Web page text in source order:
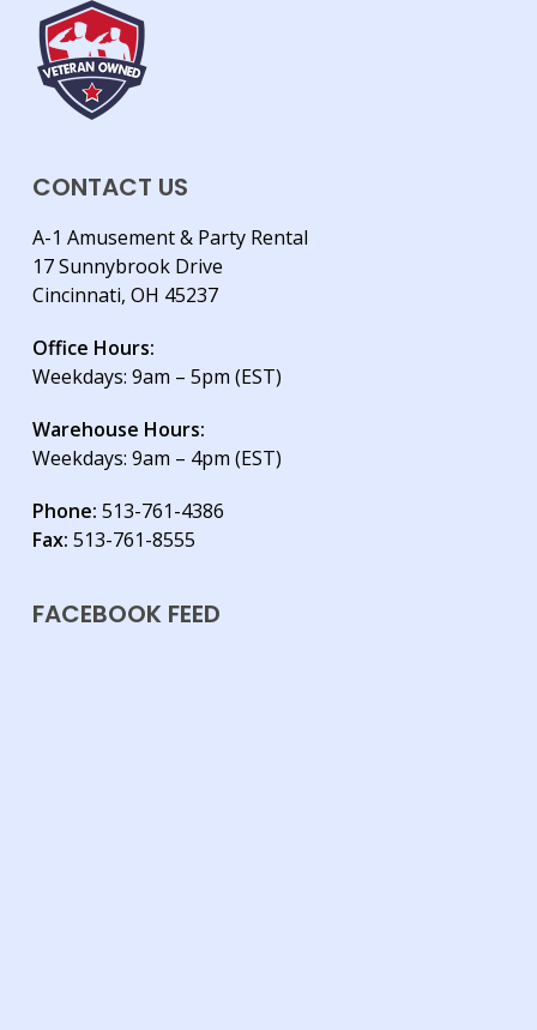
CONTACT US
A-1 Amusement & Party Rental
17 Sunnybrook Drive
Cincinnati, OH 45237
Office Hours:
Weekdays: 9am – 5pm (EST)
Warehouse Hours:
Weekdays: 9am – 4pm (EST)
Phone: 513-761-4386
Fax: 513-761-8555
FACEBOOK FEED